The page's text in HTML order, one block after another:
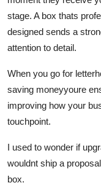
stage. A box thats
designed sends a
attention to detail.
When you go for
saving moneyyoure
improving how your
touchpoint.
I used to wonder if
wouldnt ship a
box.